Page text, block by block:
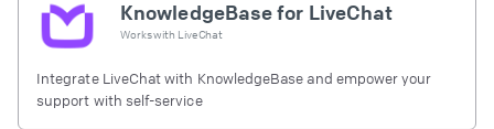
KnowledgeBase for LiveChat
Works with LiveChat
Integrate LiveChat with KnowledgeBase and empower your
support with self-service